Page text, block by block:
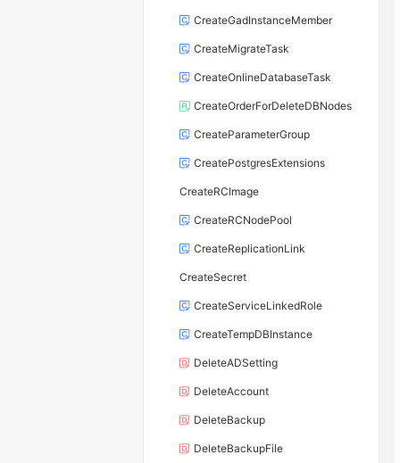
CreateGadInstanceMember
CreateMigrateTask
CreateOnlineDatabaseTask
CreateOrderForDeleteDBNodes
CreateParameterGroup
CreatePostgresExtensions
CreateRCImage
CreateRCNodePool
CreateReplicationLink
CreateSecret
CreateServiceLinkedRole
CreateTempDBInstance
DeleteADSetting
DeleteAccount
DeleteBackup
DeleteBackupFile